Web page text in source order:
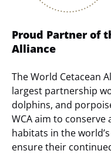
Proud Partner of
Alliance
The World Cetacean
largest partnership
dolphins, and
WCA aim to
habitats in the
ensure their